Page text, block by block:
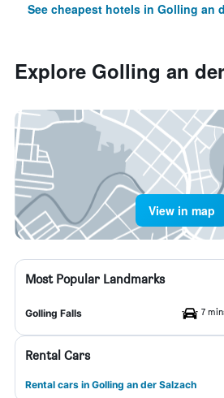
See cheapest hotels in Golling an
Explore Golling an
View in map
Most Popular Landmarks
Golling Falls 7
Rental Cars
Rental cars in Golling an der Salzach